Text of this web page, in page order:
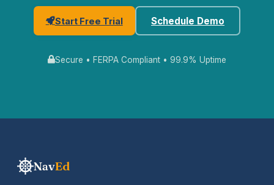
Start Free Trial Schedule Demo
Secure • FERPA Compliant • 99.9% Uptime
NavEd